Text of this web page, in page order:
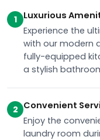
1
Luxurious
Experience the
with our modern
fully-equipped
a stylish
2 Convenient
Enjoy the
laundry room